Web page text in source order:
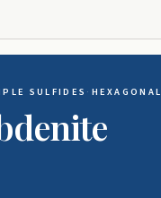
SULFIDES · HEXAGONAL